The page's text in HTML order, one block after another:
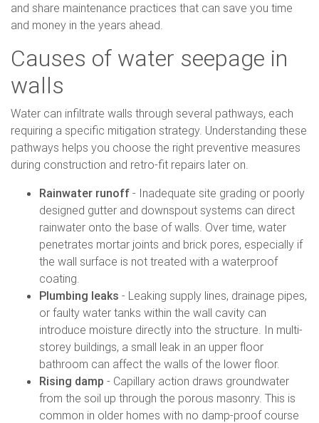
and share maintenance practices that can save you time
and money in the years ahead.
Causes of water seepage in
walls
Water can infiltrate walls through several pathways, each
requiring a specific mitigation strategy. Understanding these
pathways helps you choose the right preventive measures
during construction and retro-fit repairs later on.
Rainwater runoff - Inadequate site grading or poorly
designed gutter and downspout systems can direct
rainwater onto the base of walls. Over time, water
penetrates mortar joints and brick pores, especially if
the wall surface is not treated with a waterproof
coating.
Plumbing leaks - Leaking supply lines, drainage pipes,
or faulty water tanks within the wall cavity can
introduce moisture directly into the structure. In multi-
storey buildings, a small leak in an upper floor
bathroom can affect the walls of the lower floor.
Rising damp - Capillary action draws groundwater
from the soil up through the porous masonry. This is
common in older homes with no damp-proof course